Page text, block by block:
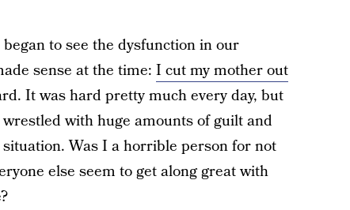
to see the dysfunction in our
sense at the time: I cut my mother out
It was hard pretty much every day, but
with huge amounts of guilt and
Was I a horrible person for not
else seem to get along great with